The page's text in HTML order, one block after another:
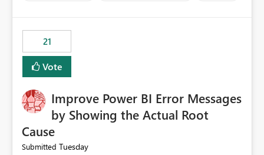
21
Vote
Improve Power BI Error Messages
by Showing the Actual Root
Cause
Submitted Tuesday